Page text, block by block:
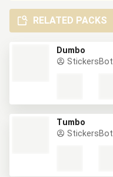
RELATED PACKS
Dumbo
StickersBot
Tumbo
StickersBot